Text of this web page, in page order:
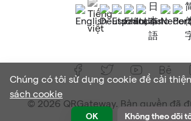
© 2026 QRGateway. Bản quyền đã
Chúng có tôi sử dụng cookie để cải
sách cookie
OK Không theo dõi